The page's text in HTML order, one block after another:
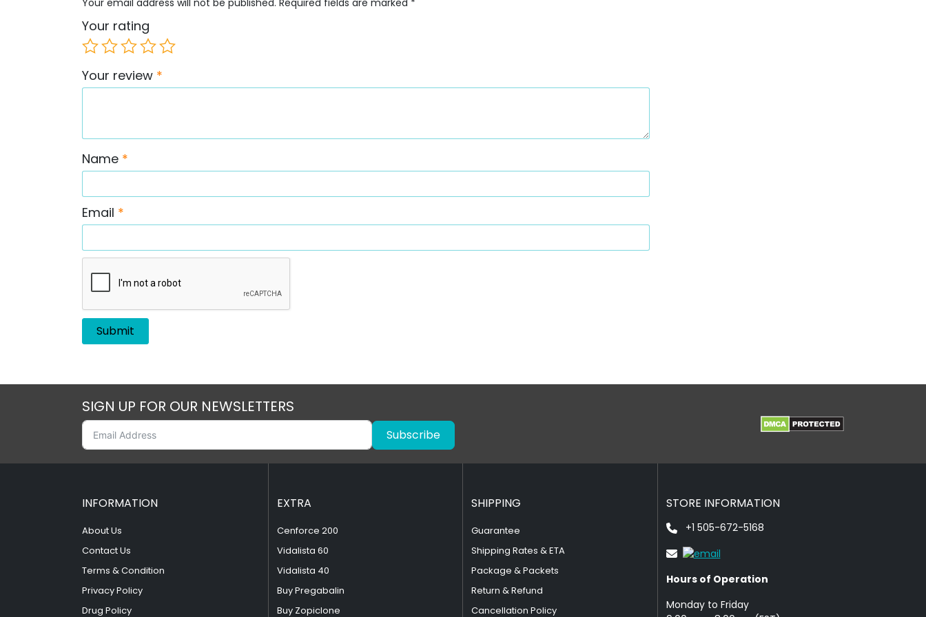
Your email address will not be published. Required fields are marked *
Your rating
Your review *
Name *
Email *
SIGN UP FOR OUR NEWSLETTERS
Subscribe
INFORMATION
About Us
Contact Us
Terms & Condition
Privacy Policy
Drug Policy
EXTRA
Cenforce 200
Vidalista 60
Vidalista 40
Buy Pregabalin
Buy Zopiclone
SHIPPING
Guarantee
Shipping Rates & ETA
Package & Packets
Return & Refund
Cancellation Policy
STORE INFORMATION
+1 505-672-5168
Hours of Operation
Monday to Friday